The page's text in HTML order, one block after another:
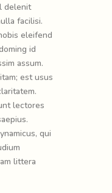
delenit
facilisi.
eleifend
id
assum.
est usus
lectores
qui
littera